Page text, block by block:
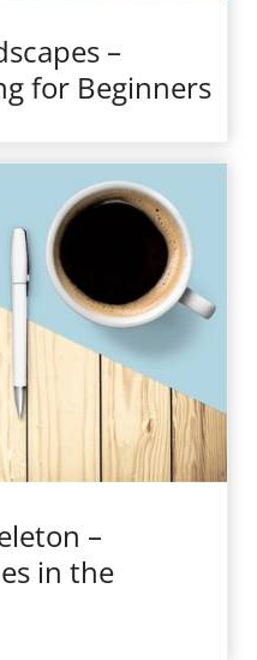
–
for Beginners
–
in the